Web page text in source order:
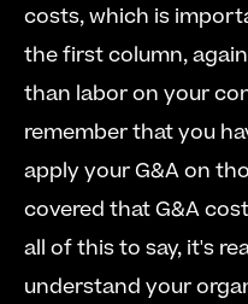
costs, which is
the first column,
than labor on your
remember that you
apply your G&A on
covered that G&A
all of this to say, it's
understand your